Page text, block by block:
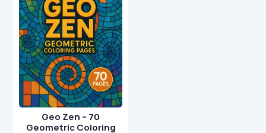
Geo Zen – 70
Geometric Coloring